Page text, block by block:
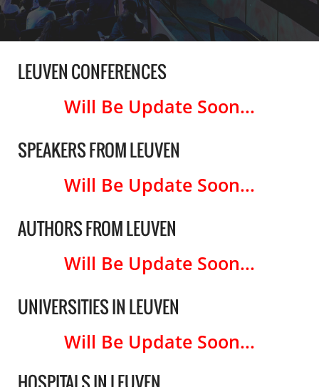
LEUVEN CONFERENCES
Will Be Update Soon...
SPEAKERS FROM LEUVEN
Will Be Update Soon...
AUTHORS FROM LEUVEN
Will Be Update Soon...
UNIVERSITIES IN LEUVEN
Will Be Update Soon...